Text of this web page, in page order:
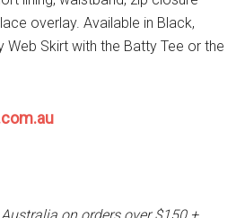
overlay. Available in Black,
Web Skirt with the Batty Tee or the